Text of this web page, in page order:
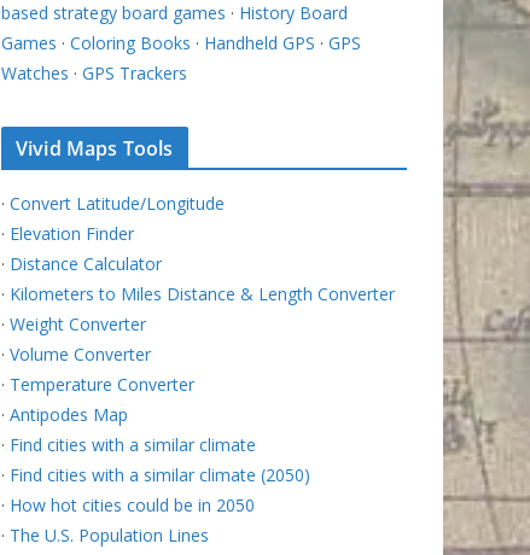
based strategy board games · History Board
Games · Coloring Books · Handheld GPS · GPS
Watches · GPS Trackers
Vivid Maps Tools
· Convert Latitude/Longitude
· Elevation Finder
· Distance Calculator
· Kilometers to Miles Distance & Length Converter
· Weight Converter
· Volume Converter
· Temperature Converter
· Antipodes Map
· Find cities with a similar climate
· Find cities with a similar climate (2050)
· How hot cities could be in 2050
· The U.S. Population Lines